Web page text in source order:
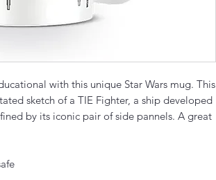
with this unique Star Wars mug. This
sketch of a TIE Fighter, a ship developed
by its iconic pair of side pannels. A great